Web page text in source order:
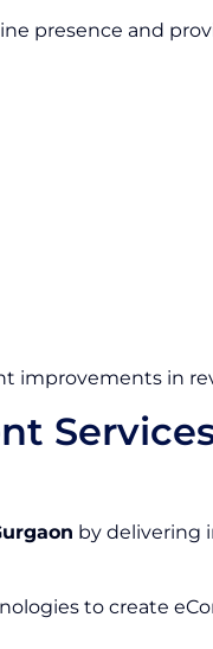
presence and
improvements in
by delivering
to create